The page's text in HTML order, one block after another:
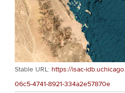
Stable URL: https://isac-
06c5-4741-8921-334a2e57870e